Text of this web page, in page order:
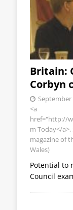
Britain:
Corbyn
September
<a
href="http://
m Today</
magazine of
Wales)
Potential to
Council